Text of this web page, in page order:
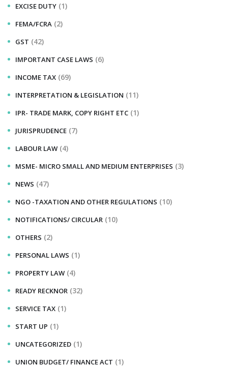
EXCISE DUTY (1)
FEMA/FCRA (2)
GST (42)
IMPORTANT CASE LAWS (6)
INCOME TAX (69)
INTERPRETATION & LEGISLATION (11)
IPR- TRADE MARK, COPY RIGHT ETC (1)
JURISPRUDENCE (7)
LABOUR LAW (4)
MSME- MICRO SMALL AND MEDIUM ENTERPRISES (3)
NEWS (47)
NGO -TAXATION AND OTHER REGULATIONS (10)
NOTIFICATIONS/ CIRCULAR (10)
OTHERS (2)
PERSONAL LAWS (1)
PROPERTY LAW (4)
READY RECKNOR (32)
SERVICE TAX (1)
START UP (1)
UNCATEGORIZED (1)
UNION BUDGET/ FINANCE ACT (1)